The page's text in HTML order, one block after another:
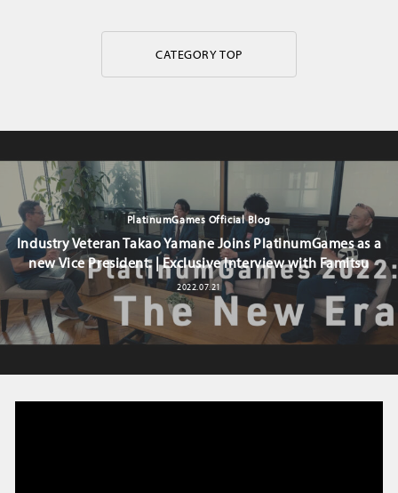
CATEGORY TOP
PlatinumGames Official Blog
Industry Veteran Takao Yamane Joins PlatinumGames as a
new Vice President. | Exclusive Interview with Famitsu
2022.07.21